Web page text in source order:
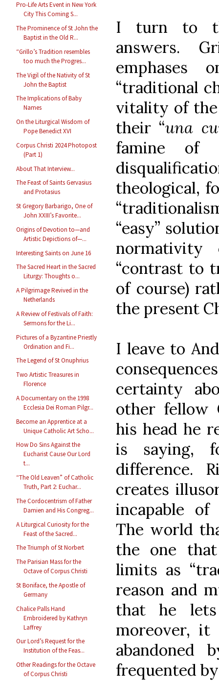
Pro-Life Arts Event in New York
City This Coming S...
The Prominence of St John the
Baptist in the Old R...
“Grillo’s Tradition resembles
too much the Progres...
The Vigil of the Nativity of St
John the Baptist
The Implications of Baby
Names
On the Liturgical Wisdom of
Pope Benedict XVI
Corpus Christi 2024 Photopost
(Part 1)
About That Interview...
The Feast of Saints Gervasius
and Protasius
St Gregory Barbarigo, One of
John XXIII’s Favorite...
Origins of Devotion to—and
Artistic Depictions of—...
Interesting Saints on June 16
The Sacred Heart in the Sacred
Liturgy: Thoughts o...
A Pilgrimage Revived in the
Netherlands
A Review of Festivals of Faith:
Sermons for the Li...
Pictures of a Byzantine Priestly
Ordination and Fi...
The Legend of St Onuphrius
Two Artistic Treasures in
Florence
A Documentary on the 1998
Ecclesia Dei Roman Pilgr...
Become an Apprentice at a
Unique Catholic Art Scho...
How Do Sins Against the
Eucharist Cause Our Lord
t...
“The Old Leaven” of Catholic
Truth, Part 2: Euchar...
The Cordocentrism of Father
Damien and His Congreg...
A Liturgical Curiosity for the
Feast of the Sacred...
The Triumph of St Norbert
The Parisian Mass for the
Octave of Corpus Christi
St Boniface, the Apostle of
Germany
Chalice Palls Hand
Embroidered by Kathryn
Laffrey
Our Lord’s Request for the
Institution of the Feas...
Other Readings for the Octave
of Corpus Christi
I turn to
answers.
“traditional
vitality of
their “una
famine of
theological,
“easy”
“contrast to
of course)
the present
I leave to
certainty
other fellow
his head he
is saying,
difference.
creates
incapable of
The world
the one
limits as
reason and
that he
moreover, it
abandoned
frequented